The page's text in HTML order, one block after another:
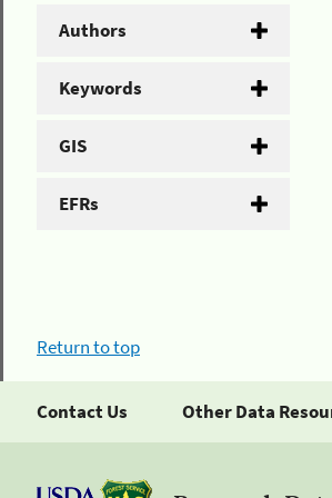
Authors
Keywords
GIS
EFRs
Return to top
Contact Us Other Data